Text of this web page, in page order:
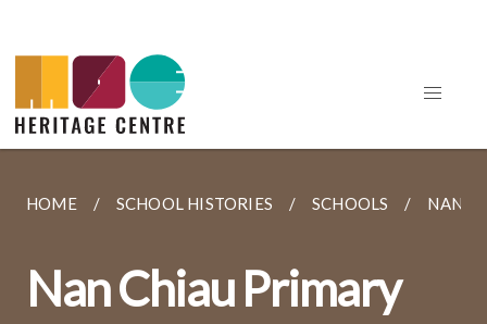
HOME SCHOOL HISTORIES SCHOOLS NAN
Nan Chiau Primary